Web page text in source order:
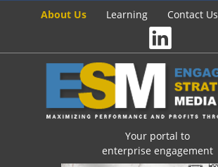
About Us Learning Contact Us
Your portal to
enterprise engagement